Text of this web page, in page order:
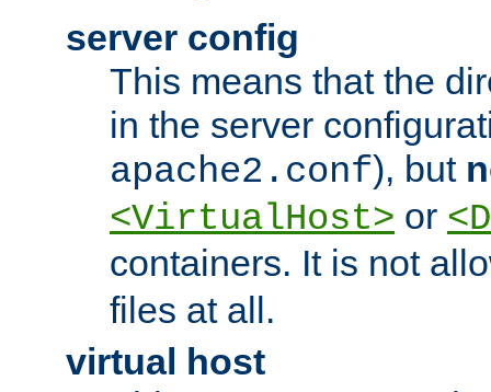
server config
This means that the
in the server
apache2.conf), but
<VirtualHost> or
containers. It is not
files at all.
virtual host